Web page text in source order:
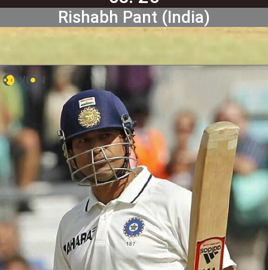
Rishabh Pant (India)